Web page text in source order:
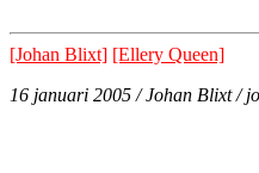
[Johan Blixt] [Ellery Queen]
16 januari 2005 / Johan Blixt /